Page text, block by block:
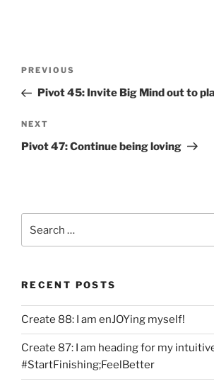
Previous
Post
PREVIOUS
Pivot 45: Invite Big Mind out to
Next
Post
NEXT
Pivot 47: Continue being loving
for:
RECENT POSTS
Create 88: I am enJOYing myself!
Create 87: I am heading for my
#StartFinishing;FeelBetter